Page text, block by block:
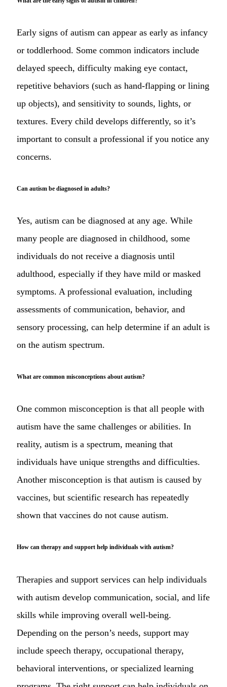
Early signs of autism can appear as early as infancy
or toddlerhood. Some common indicators include
delayed speech, difficulty making eye contact,
repetitive behaviors (such as hand-flapping or lining
up objects), and sensitivity to sounds, lights, or
textures. Every child develops differently, so it’s
important to consult a professional if you notice any
concerns.
Can autism be diagnosed in adults?
Yes, autism can be diagnosed at any age. While
many people are diagnosed in childhood, some
individuals do not receive a diagnosis until
adulthood, especially if they have mild or masked
symptoms. A professional evaluation, including
assessments of communication, behavior, and
sensory processing, can help determine if an adult is
on the autism spectrum.
What are common misconceptions about autism?
One common misconception is that all people with
autism have the same challenges or abilities. In
reality, autism is a spectrum, meaning that
individuals have unique strengths and difficulties.
Another misconception is that autism is caused by
vaccines, but scientific research has repeatedly
shown that vaccines do not cause autism.
How can therapy and support help individuals with autism?
Therapies and support services can help individuals
with autism develop communication, social, and life
skills while improving overall well-being.
Depending on the person’s needs, support may
include speech therapy, occupational therapy,
behavioral interventions, or specialized learning